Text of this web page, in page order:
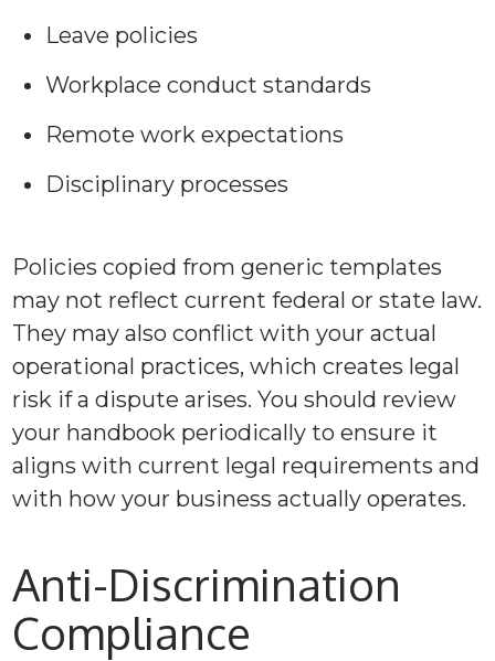
Leave policies
Workplace conduct standards
Remote work expectations
Disciplinary processes
Policies copied from generic templates
may not reflect current federal or state law.
They may also conflict with your actual
operational practices, which creates legal
risk if a dispute arises. You should review
your handbook periodically to ensure it
aligns with current legal requirements and
with how your business actually operates.
Anti-Discrimination
Compliance